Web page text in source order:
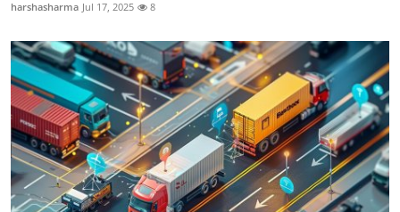
harshasharma Jul 17, 2025 8